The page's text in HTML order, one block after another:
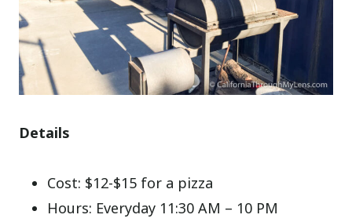
Details
Cost: $12-$15 for a pizza
Hours: Everyday 11:30 AM – 10 PM